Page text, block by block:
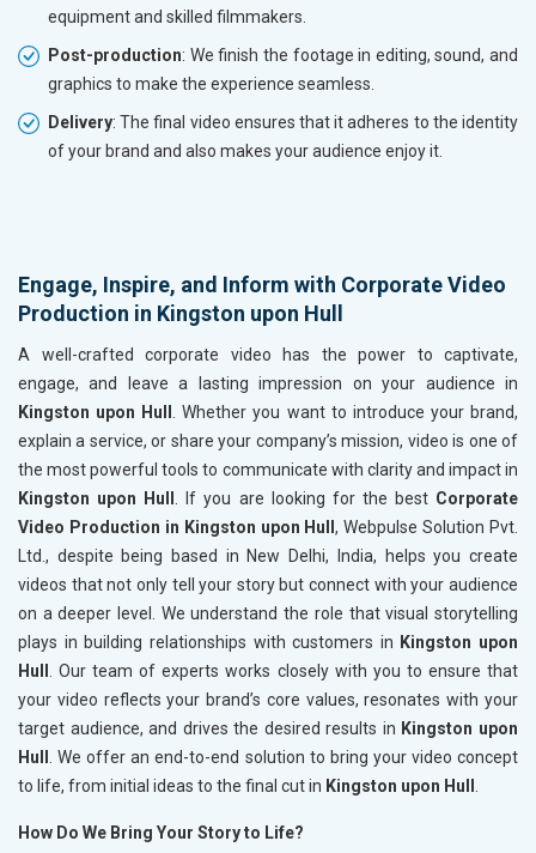
equipment and skilled filmmakers.
Post-production: We finish the footage in editing, sound, and
graphics to make the experience seamless.
Delivery: The final video ensures that it adheres to the identity
of your brand and also makes your audience enjoy it.
Engage, Inspire, and Inform with Corporate Video
Production in Kingston upon Hull
A well-crafted corporate video has the power to captivate,
engage, and leave a lasting impression on your audience in
Kingston upon Hull
. Whether you want to introduce your brand,
explain a service, or share your company’s mission, video is one of
the most powerful tools to communicate with clarity and impact in
Kingston upon Hull
. If you are looking for the best Corporate
Video Production in Kingston upon Hull, Webpulse Solution Pvt.
Ltd., despite being based in New Delhi, India, helps you create
videos that not only tell your story but connect with your audience
on a deeper level. We understand the role that visual storytelling
plays in building relationships with customers in Kingston upon
Hull
. Our team of experts works closely with you to ensure that
your video reflects your brand’s core values, resonates with your
target audience, and drives the desired results in Kingston upon
Hull
. We offer an end-to-end solution to bring your video concept
to life, from initial ideas to the final cut in Kingston upon Hull
How Do We Bring Your Story to Life?